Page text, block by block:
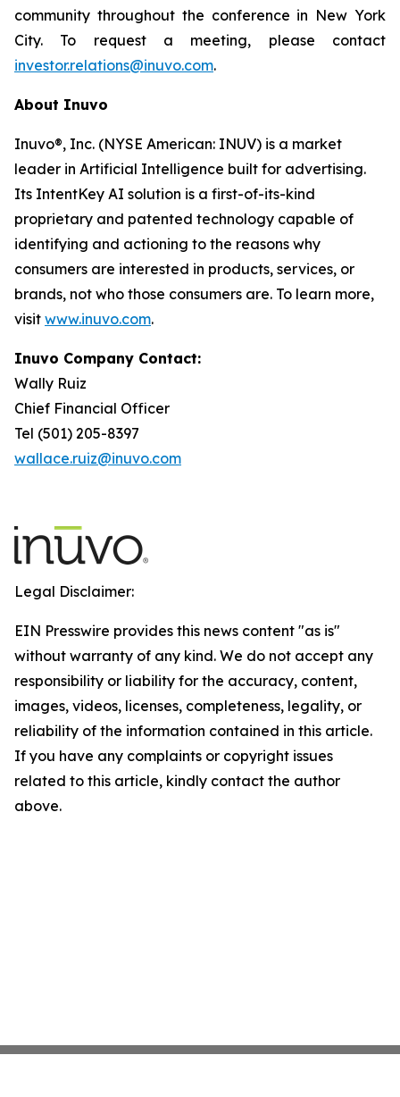
community throughout the conference in New York
City. To request a meeting, please contact
investor.relations@inuvo.com.
About Inuvo
Inuvo®, Inc. (NYSE American: INUV) is a market
leader in Artificial Intelligence built for advertising.
Its IntentKey AI solution is a first-of-its-kind
proprietary and patented technology capable of
identifying and actioning to the reasons why
consumers are interested in products, services, or
brands, not who those consumers are. To learn more,
visit www.inuvo.com.
Inuvo Company Contact:
Wally Ruiz
Chief Financial Officer
Tel (501) 205-8397
wallace.ruiz@inuvo.com
Legal Disclaimer:
EIN Presswire provides this news content "as is"
without warranty of any kind. We do not accept any
responsibility or liability for the accuracy, content,
images, videos, licenses, completeness, legality, or
reliability of the information contained in this article.
If you have any complaints or copyright issues
related to this article, kindly contact the author
above.